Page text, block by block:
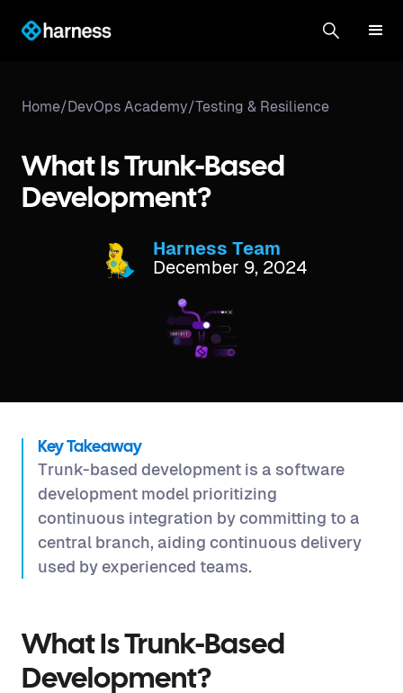
Home/DevOps Academy/Testing & Resilience
What Is Trunk-Based
Development?
Harness Team
December 9, 2024
Key Takeaway
Trunk-based development is a software
development model prioritizing
continuous integration by committing to a
central branch, aiding continuous delivery
used by experienced teams.
What Is Trunk-Based
Development?